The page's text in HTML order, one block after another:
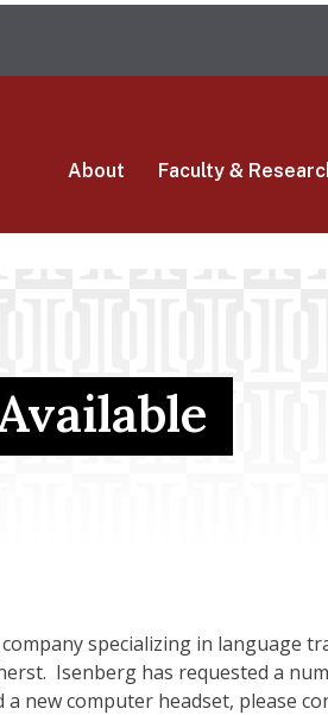
main
About Faculty &
specializing in language
Isenberg has requested a
new computer headset, please